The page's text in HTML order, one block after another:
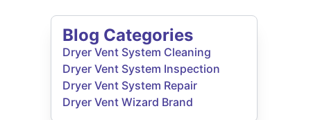
Blog Categories
Dryer Vent System Cleaning
Dryer Vent System Inspection
Dryer Vent System Repair
Dryer Vent Wizard Brand